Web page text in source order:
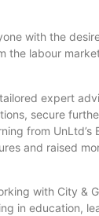
with the
the labour
expert
secure
from UnLtd’s
and raised
with City &
in education,